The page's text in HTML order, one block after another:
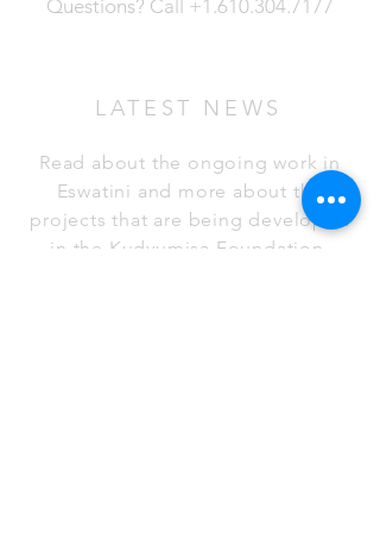
Questions? Call +1.610.304.7177
LATEST NEWS
Read about the ongoing work in
Eswatini and more about the
projects that are being developed
in the Kudvumisa Foundation.